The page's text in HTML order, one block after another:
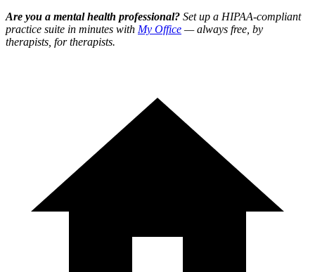
Are you a mental health professional? Set up a HIPAA-compliant
practice suite in minutes with My Office — always free, by
therapists, for therapists.